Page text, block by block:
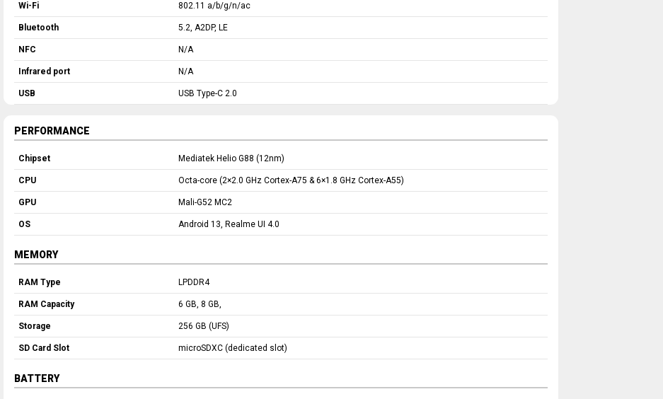
Wi-Fi 802.11 a/b/g/n/ac
Bluetooth 5.2, A2DP, LE
NFC N/A
Infrared port N/A
USB USB Type-C 2.0
PERFORMANCE
Chipset Mediatek Helio G88 (12nm)
CPU Octa-core (2×2.0 GHz Cortex-A75 & 6×1.8 GHz Cortex-A55)
GPU Mali-G52 MC2
OS Android 13, Realme UI 4.0
MEMORY
RAM Type LPDDR4
RAM Capacity 6 GB, 8 GB,
Storage 256 GB (UFS)
SD Card Slot microSDXC (dedicated slot)
BATTERY